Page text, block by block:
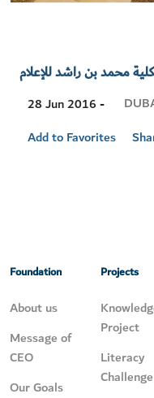
محمد بن راشد للإعلام
28 Jun 2016 -
Visit
Add to Favorites
Foundation
About us
Message of
CEO
Our Goals
Projects
Project
Literacy
Challenge